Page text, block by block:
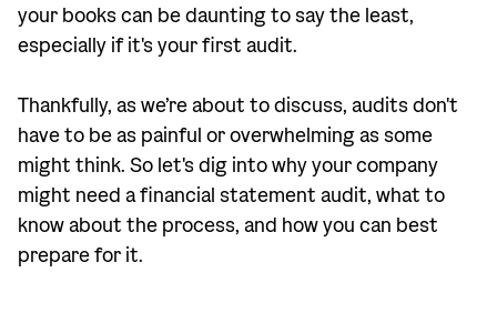
your books can be daunting to say the least,
especially if it's your first audit.
Thankfully, as we’re about to discuss, audits don't
have to be as painful or overwhelming as some
might think. So let's dig into why your company
might need a financial statement audit, what to
know about the process, and how you can best
prepare for it.